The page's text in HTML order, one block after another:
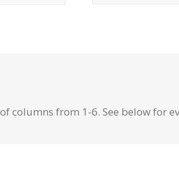
columns from 1-6. See below for